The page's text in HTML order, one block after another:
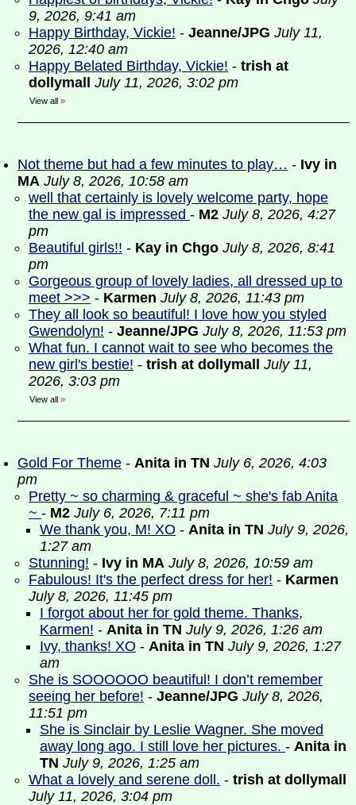
9, 2026, 9:41 am
Happy Birthday, Vickie! - Jeanne/JPG July 11,
2026, 12:40 am
Happy Belated Birthday, Vickie! - trish at
dollymall
July 11, 2026, 3:02 pm
View all »
Not theme but had a few minutes to play… - Ivy in
MA July 8, 2026, 10:58 am
well that certainly is lovely welcome party, hope
the new gal is impressed - M2 July 8, 2026, 4:27
pm
Beautiful girls!! - Kay in Chgo July 8, 2026, 8:41
pm
Gorgeous group of lovely ladies, all dressed up to
meet >>> - Karmen July 8, 2026, 11:43 pm
They all look so beautiful! I love how you styled
Gwendolyn! - Jeanne/JPG July 8, 2026, 11:53 pm
What fun. I cannot wait to see who becomes the
new girl's bestie! - trish at dollymall
July 11,
2026, 3:03 pm
View all »
Gold For Theme - Anita in TN July 6, 2026, 4:03
pm
Pretty ~ so charming & graceful ~ she's fab Anita
~ - M2 July 6, 2026, 7:11 pm
We thank you, M! XO - Anita in TN July 9, 2026,
1:27 am
Stunning! - Ivy in MA July 8, 2026, 10:59 am
Fabulous! It's the perfect dress for her! - Karmen
July 8, 2026, 11:45 pm
I forgot about her for gold theme. Thanks,
Karmen! - Anita in TN July 9, 2026, 1:26 am
Ivy, thanks! XO - Anita in TN July 9, 2026, 1:27
am
She is SOOOOOO beautiful! I don’t remember
seeing her before! - Jeanne/JPG July 8, 2026,
11:51 pm
She is Sinclair by Leslie Wagner. She moved
away long ago. I still love her pictures. - Anita in
TN July 9, 2026, 1:25 am
What a lovely and serene doll. - trish at dollymall
July 11, 2026, 3:04 pm